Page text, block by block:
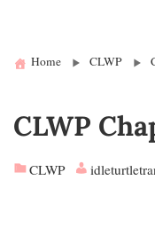
Home CLWP
CLWP
CLWP